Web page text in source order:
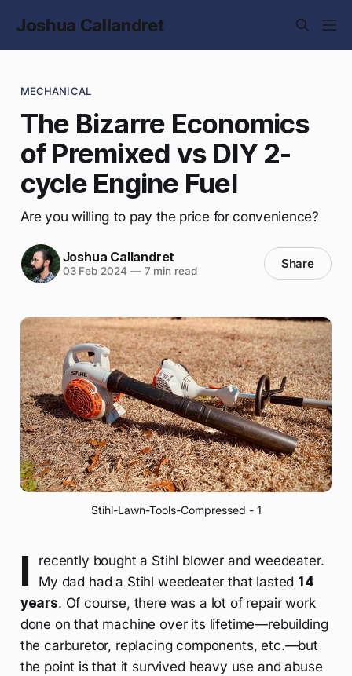
Joshua Callandret
MECHANICAL
The Bizarre Economics
of Premixed vs DIY 2-
cycle Engine Fuel
Are you willing to pay the price for convenience?
Joshua Callandret
03 Feb 2024 —7 min read Share
Stihl-Lawn-Tools-Compressed - 1
I
recently bought a Stihl blower and weedeater.
My dad had a Stihl weedeater that lasted 14
years. Of course, there was a lot of repair work
done on that machine over its lifetime—rebuilding
the carburetor, replacing components, etc.—but
the point is that it survived heavy use and abuse